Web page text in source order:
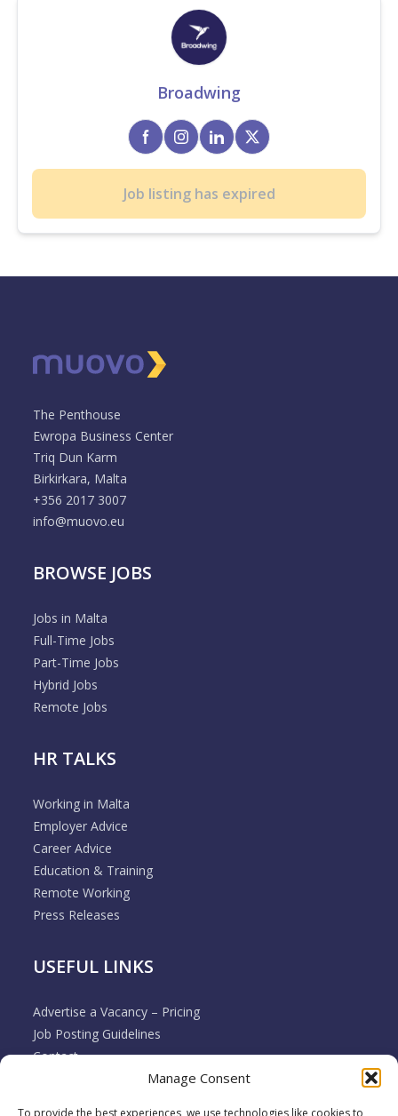
Manage Consent
To provide the best experiences, we use technologies like cookies to
Broadwing
Job listing has expired
The Penthouse
Ewropa Business Center
Triq Dun Karm
Birkirkara, Malta
+356 2017 3007
info@muovo.eu
BROWSE JOBS
Jobs in Malta
Full-Time Jobs
Part-Time Jobs
Hybrid Jobs
Remote Jobs
HR TALKS
Working in Malta
Employer Advice
Career Advice
Education & Training
Remote Working
Press Releases
USEFUL LINKS
Advertise a Vacancy – Pricing
Job Posting Guidelines
Contact
Employer & Job Seeker FAQ’s